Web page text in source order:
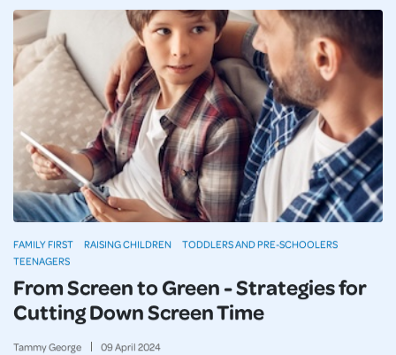
From Screen to Green - Strategies for
Cutting Down Screen Time
Tammy George 09April 2024
FAMILY FIRST RAISING CHILDREN
TODDLERS AND PRE-SCHOOLERS
TEENAGERS